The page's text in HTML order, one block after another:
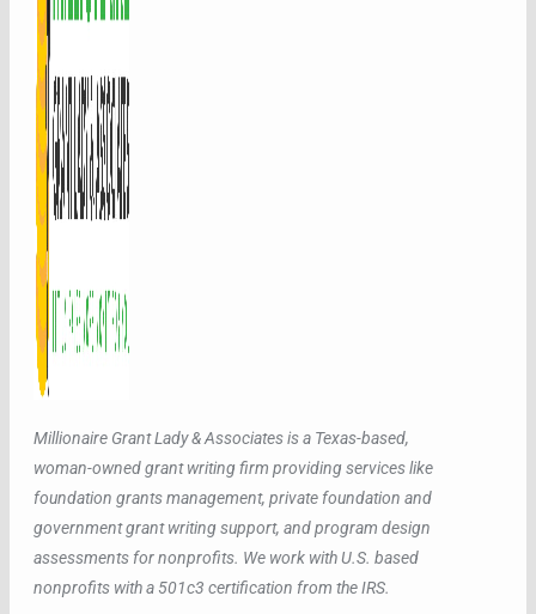
Millionaire Grant Lady & Associates is a Texas-based,
woman-owned grant writing firm providing services like
foundation grants management, private foundation and
government grant writing support, and program design
assessments for nonprofits. We work with U.S. based
nonprofits with a 501c3 certification from the IRS.